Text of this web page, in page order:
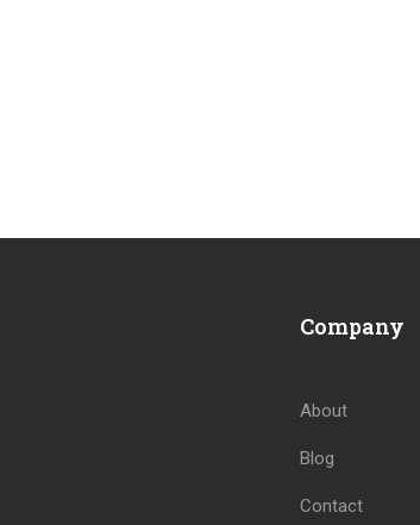
Company
About
Blog
Contact